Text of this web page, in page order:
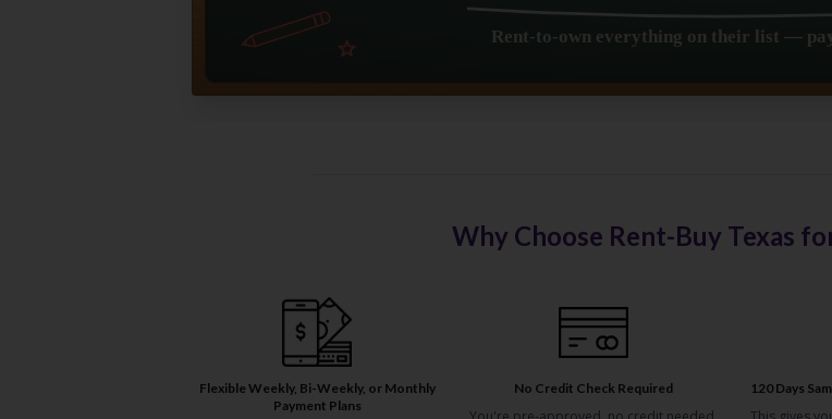
Why Choose Rent-Buy Texas
Flexible Weekly, Bi-Weekly, or Monthly
Payment Plans
No Credit Check Required 120 Days